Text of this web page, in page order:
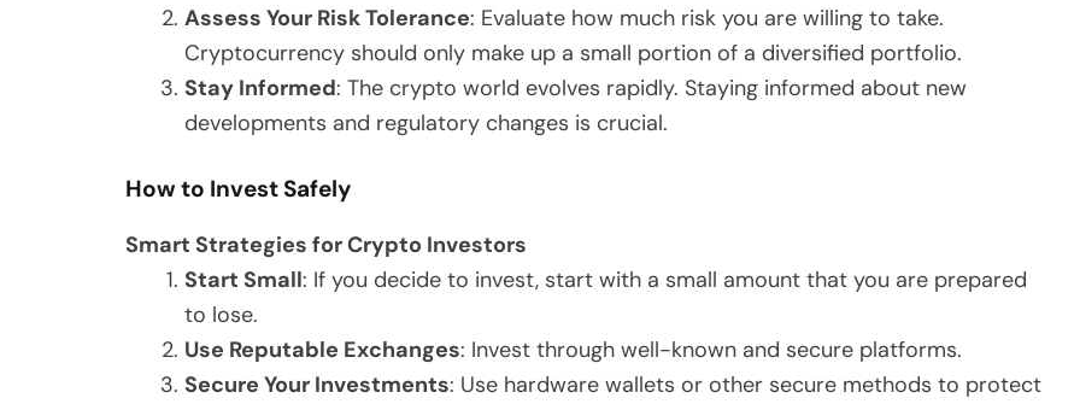
Assess Your Risk Tolerance: Evaluate how much risk you are willing to take.
Cryptocurrency should only make up a small portion of a diversified portfolio.
Stay Informed: The crypto world evolves rapidly. Staying informed about new
developments and regulatory changes is crucial.
How to Invest Safely
Smart Strategies for Crypto Investors
Start Small: If you decide to invest, start with a small amount that you are prepared
to lose.
Use Reputable Exchanges: Invest through well-known and secure platforms.
Secure Your Investments: Use hardware wallets or other secure methods to protect